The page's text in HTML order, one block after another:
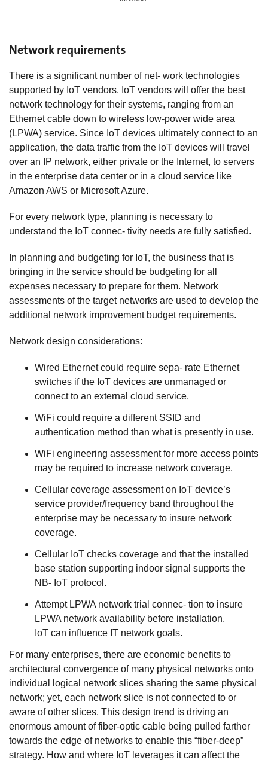
Network requirements
There is a significant number of net- work technologies
supported by IoT vendors. IoT vendors will offer the best
network technology for their systems, ranging from an
Ethernet cable down to wireless low-power wide area
(LPWA) service. Since IoT devices ultimately connect to an
application, the data traffic from the IoT devices will travel
over an IP network, either private or the Internet, to servers
in the enterprise data center or in a cloud service like
Amazon AWS or Microsoft Azure.
For every network type, planning is necessary to
understand the IoT connec- tivity needs are fully satisfied.
In planning and budgeting for IoT, the business that is
bringing in the service should be budgeting for all
expenses necessary to prepare for them. Network
assessments of the target networks are used to develop the
additional network improvement budget requirements.
Network design considerations:
Wired Ethernet could require sepa- rate Ethernet
switches if the IoT devices are unmanaged or
connect to an external cloud service.
WiFi could require a different SSID and
authentication method than what is presently in use.
WiFi engineering assessment for more access points
may be required to increase network coverage.
Cellular coverage assessment on IoT device’s
service provider/frequency band throughout the
enterprise may be necessary to insure network
coverage.
Cellular IoT checks coverage and that the installed
base station supporting indoor signal supports the
NB- IoT protocol.
Attempt LPWA network trial connec- tion to insure
LPWA network availability before installation.
IoT can influence IT network goals.
For many enterprises, there are economic benefits to
architectural convergence of many physical networks onto
individual logical network slices sharing the same physical
network; yet, each network slice is not connected to or
aware of other slices. This design trend is driving an
enormous amount of fiber-optic cable being pulled farther
towards the edge of networks to enable this “fiber-deep”
strategy. How and where IoT leverages it can affect the